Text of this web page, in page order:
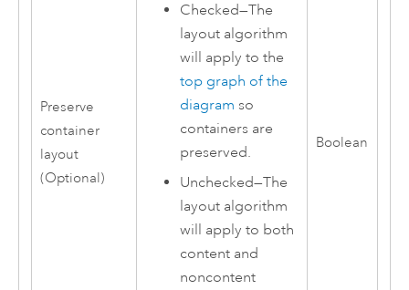
Preserve
container
layout
(Optional)
Checked—The
layout algorithm
will apply to the
top graph of the
diagram so
containers are
preserved.
Unchecked—The
layout algorithm
will apply to both
content and
noncontent
Boolean